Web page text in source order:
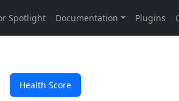
Health Score